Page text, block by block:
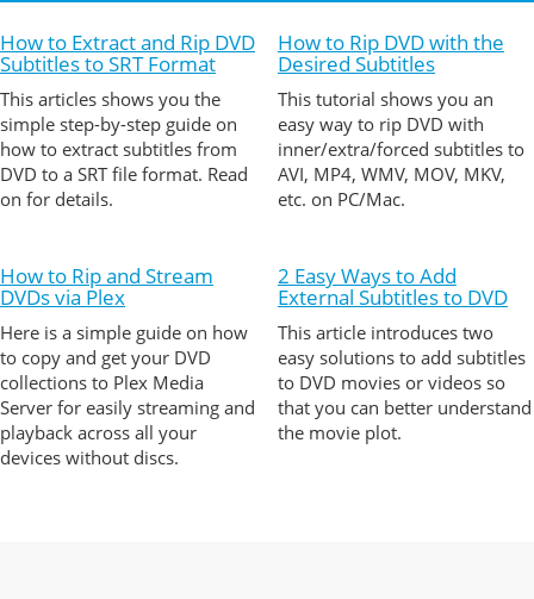
How to Extract and Rip DVD
Subtitles to SRT Format
This articles shows you the
simple step-by-step guide on
how to extract subtitles from
DVD to a SRT file format. Read
on for details.
How to Rip DVD with the
Desired Subtitles
This tutorial shows you an
easy way to rip DVD with
inner/extra/forced subtitles to
AVI, MP4, WMV, MOV, MKV,
etc. on PC/Mac.
How to Rip and Stream
DVDs via Plex
Here is a simple guide on how
to copy and get your DVD
collections to Plex Media
Server for easily streaming and
playback across all your
devices without discs.
2 Easy Ways to Add
External Subtitles to DVD
This article introduces two
easy solutions to add subtitles
to DVD movies or videos so
that you can better understand
the movie plot.